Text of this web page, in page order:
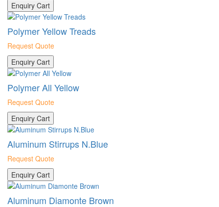
Enquiry Cart
Polymer Yellow Treads
Request Quote
Enquiry Cart
Polymer All Yellow
Request Quote
Enquiry Cart
Aluminum Stirrups N.Blue
Request Quote
Enquiry Cart
Aluminum Diamonte Brown